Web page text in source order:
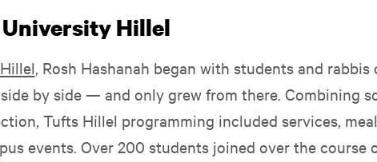
Hillel
, Rosh Hashanah began with students and rabbis
by side — and only grew from there. Combining
Tufts Hillel programming included services,
events. Over 200 students joined over the course